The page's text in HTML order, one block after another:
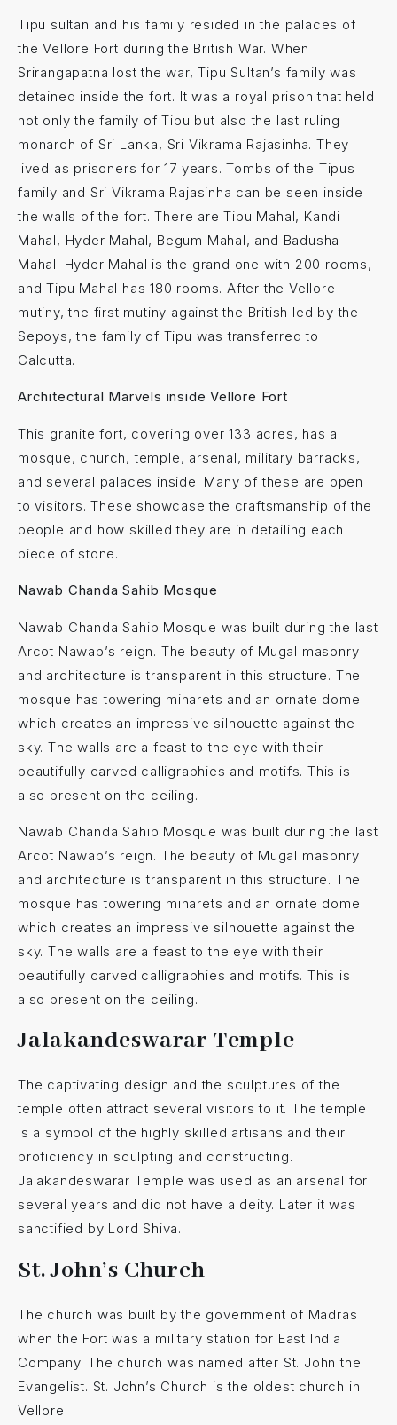
Tipu sultan and his family resided in the palaces of
the Vellore Fort during the British War. When
Srirangapatna lost the war, Tipu Sultan’s family was
detained inside the fort. It was a royal prison that held
not only the family of Tipu but also the last ruling
monarch of Sri Lanka, Sri Vikrama Rajasinha. They
lived as prisoners for 17 years. Tombs of the Tipus
family and Sri Vikrama Rajasinha can be seen inside
the walls of the fort. There are Tipu Mahal, Kandi
Mahal, Hyder Mahal, Begum Mahal, and Badusha
Mahal. Hyder Mahal is the grand one with 200 rooms,
and Tipu Mahal has 180 rooms. After the Vellore
mutiny, the first mutiny against the British led by the
Sepoys, the family of Tipu was transferred to
Calcutta.
Architectural Marvels inside Vellore Fort
This granite fort, covering over 133 acres, has a
mosque, church, temple, arsenal, military barracks,
and several palaces inside. Many of these are open
to visitors. These showcase the craftsmanship of the
people and how skilled they are in detailing each
piece of stone.
Nawab Chanda Sahib Mosque
Nawab Chanda Sahib Mosque was built during the last
Arcot Nawab’s reign. The beauty of Mugal masonry
and architecture is transparent in this structure. The
mosque has towering minarets and an ornate dome
which creates an impressive silhouette against the
sky. The walls are a feast to the eye with their
beautifully carved calligraphies and motifs. This is
also present on the ceiling.
Nawab Chanda Sahib Mosque was built during the last
Arcot Nawab’s reign. The beauty of Mugal masonry
and architecture is transparent in this structure. The
mosque has towering minarets and an ornate dome
which creates an impressive silhouette against the
sky. The walls are a feast to the eye with their
beautifully carved calligraphies and motifs. This is
also present on the ceiling.
Jalakandeswarar Temple
The captivating design and the sculptures of the
temple often attract several visitors to it. The temple
is a symbol of the highly skilled artisans and their
proficiency in sculpting and constructing.
Jalakandeswarar Temple was used as an arsenal for
several years and did not have a deity. Later it was
sanctified by Lord Shiva.
St. John’s Church
The church was built by the government of Madras
when the Fort was a military station for East India
Company. The church was named after St. John the
Evangelist. St. John’s Church is the oldest church in
Vellore.